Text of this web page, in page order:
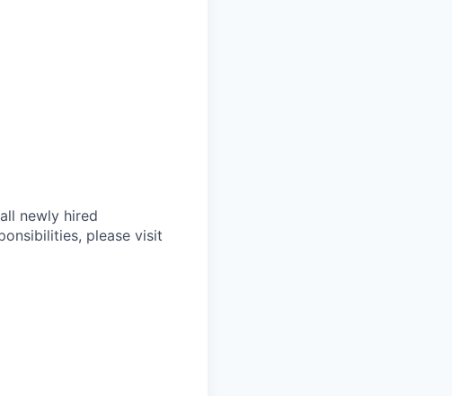
newly hired
please visit